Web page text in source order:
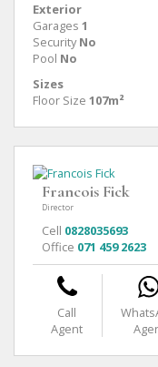
Exterior
Garages 1
Security No
Pool No
Sizes
Floor Size 107m²
Francois Fick
Director
Cell 0828035693
Office 071 459 2623
Call
Agent